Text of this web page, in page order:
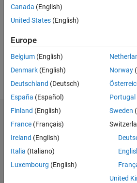
Followers:
Following:
Follow
Dashboard
Statistics
M…
Canada (English)
United States (English)
Europe
Belgium (English)
Denmark (English)
Deutschland (Deutsch)
España (Español)
Finland (English)
France (Français)
Ireland (English)
Italia (Italiano)
Luxembourg (English)
Norway
Portugal
Sweden
United